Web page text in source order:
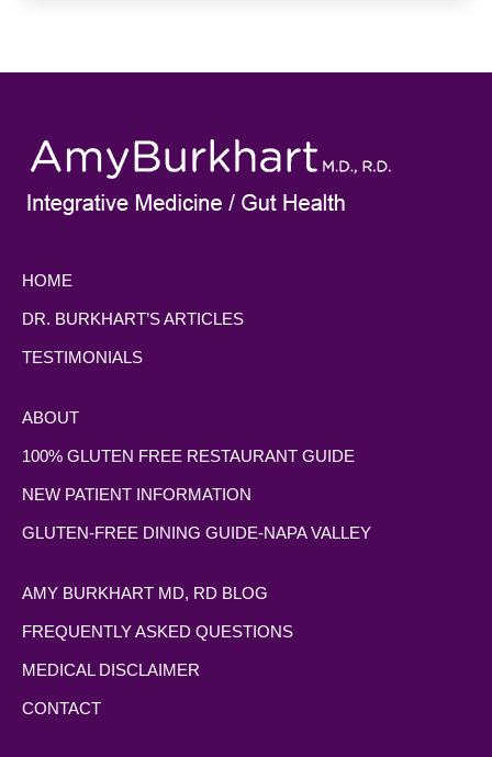
HOME
DR. BURKHART’S ARTICLES
TESTIMONIALS
ABOUT
100% GLUTEN FREE RESTAURANT GUIDE
NEW PATIENT INFORMATION
GLUTEN-FREE DINING GUIDE-NAPA VALLEY
AMY BURKHART MD, RD BLOG
FREQUENTLY ASKED QUESTIONS
MEDICAL DISCLAIMER
CONTACT